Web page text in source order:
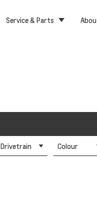
Service & Parts
Drivetrain Colour